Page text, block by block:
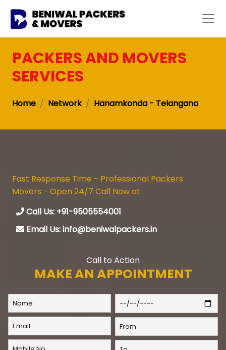
PACKERS AND MOVERS
SERVICES
Home Network Hanamkonda - Telangana
Fast Response Time - Professional Packers
Movers - Open 24/7 Call Now at
Call Us: +91-9505554001
Email Us: info@beniwalpackers.in
Call to Action
MAKE AN APPOINTMENT